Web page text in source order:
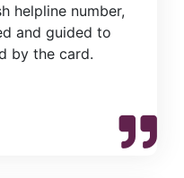
helpline number,
and guided to
by the card.